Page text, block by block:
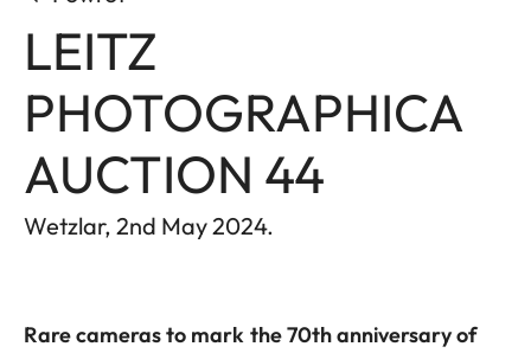
LEITZ
PHOTOGRAPHICA
AUCTION 44
Wetzlar, 2nd May 2024.
Rare cameras to mark the 70th anniversary of